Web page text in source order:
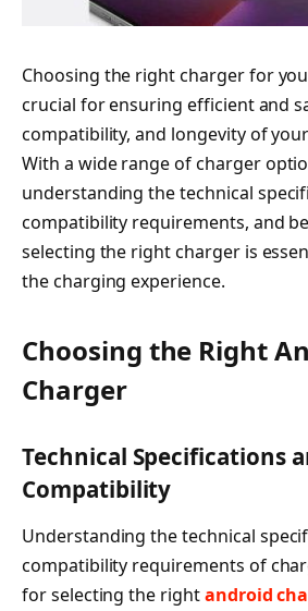
Choosing the right charger for
crucial for ensuring efficient and
compatibility, and longevity of your
With a wide range of charger
understanding the technical
compatibility requirements, and
selecting the right charger is
the charging experience.
Choosing the Right
Charger
Technical Specifications
Compatibility
Understanding the technical
compatibility requirements of
for selecting the rightandroid